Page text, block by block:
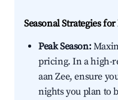
Seasonal Strategies
Peak Season:
pricing. In a high-
aan Zee, ensure
nights you plan to